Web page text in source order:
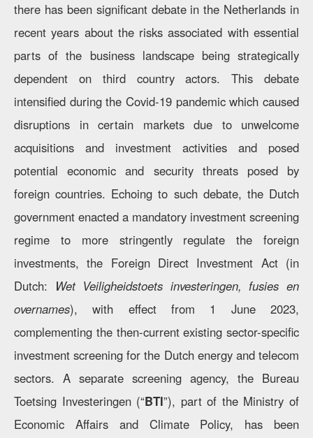
there has been significant debate in the Netherlands in
recent years about the risks associated with essential
parts of the business landscape being strategically
dependent on third country actors. This debate
intensified during the Covid-19 pandemic which caused
disruptions in certain markets due to unwelcome
acquisitions and investment activities and posed
potential economic and security threats posed by
foreign countries. Echoing to such debate, the Dutch
government enacted a mandatory investment screening
regime to more stringently regulate the foreign
investments, the Foreign Direct Investment Act (in
Dutch: Wet Veiligheidstoets investeringen, fusies en
overnames), with effect from 1 June 2023,
complementing the then-current existing sector-specific
investment screening for the Dutch energy and telecom
sectors. A separate screening agency, the Bureau
Toetsing Investeringen (“BTI”), part of the Ministry of
Economic Affairs and Climate Policy, has been